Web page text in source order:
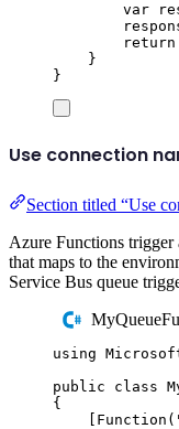
var
return
}
}
Use connection
Section titled “Use
Azure Functions trigger
that maps to the
Service Bus queue
using
public
class
{
Function (